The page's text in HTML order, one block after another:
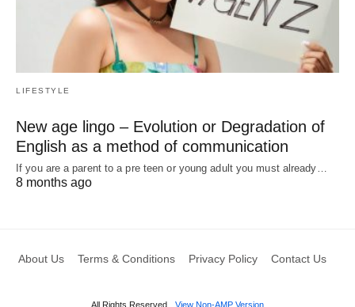
LIFESTYLE
New age lingo – Evolution or Degradation of
English as a method of communication
If you are a parent to a pre teen or young adult you must already…
8 months ago
About Us Terms & Conditions Privacy Policy Contact Us
All Rights Reserved View Non-AMP Version